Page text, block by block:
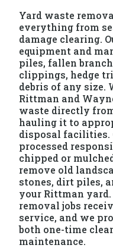
Yard waste
everything from
damage clearing.
equipment and
piles, fallen
clippings, hedge
debris of any size.
Rittman and
waste directly
hauling it to
disposal facilities.
processed
chipped or
remove old
stones, dirt piles,
your Rittman
removal jobs
service, and we
both one-time
maintenance.